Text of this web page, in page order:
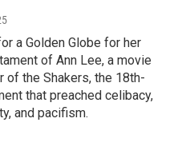
a Golden Globe for her
of Ann Lee, a movie
of the Shakers, the 18th-
that preached celibacy,
and pacifism.